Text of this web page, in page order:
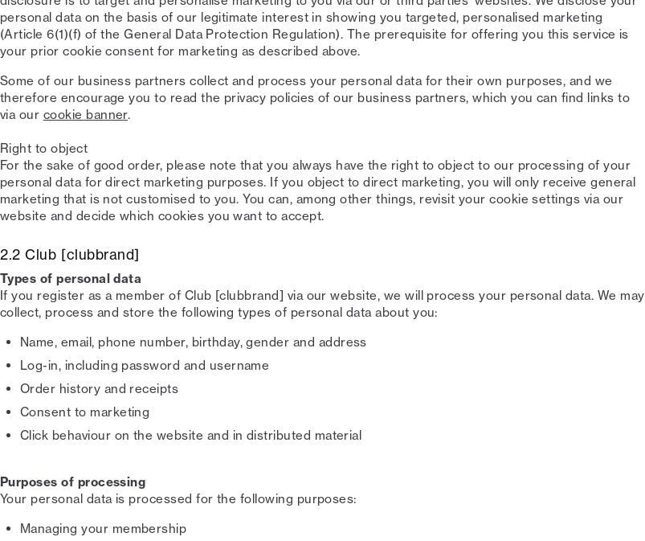
personal data on the basis of our legitimate interest in showing you targeted, personalised marketing
(Article 6(1)(f) of the General Data Protection Regulation). The prerequisite for offering you this service is
your prior cookie consent for marketing as described above.
Some of our business partners collect and process your personal data for their own purposes, and we
therefore encourage you to read the privacy policies of our business partners, which you can find links to
via our cookie banner.
Right to object
For the sake of good order, please note that you always have the right to object to our processing of your
personal data for direct marketing purposes. If you object to direct marketing, you will only receive general
marketing that is not customised to you. You can, among other things, revisit your cookie settings via our
website and decide which cookies you want to accept.
2.2 Club [clubbrand]
Types of personal data
If you register as a member of Club [clubbrand] via our website, we will process your personal data. We may
collect, process and store the following types of personal data about you:
Name, email, phone number, birthday, gender and address
Log-in, including password and username
Order history and receipts
Consent to marketing
Click behaviour on the website and in distributed material
Purposes of processing
Your personal data is processed for the following purposes:
Managing your membership